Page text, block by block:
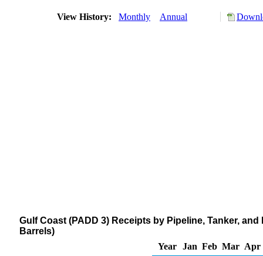
View History: Monthly Annual
Gulf Coast (PADD 3) Receipts by Pipeline, Tanker,
Barrels)
Year
Jan Feb Mar Apr